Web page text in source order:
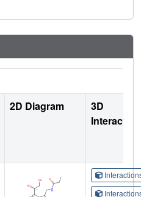
2D Diagram
3D